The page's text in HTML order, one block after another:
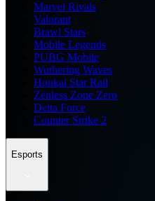
Marvel Rivals
Valorant
Brawl Stars
Mobile Legends
PUBG Mobile
Wuthering Waves
Honkai Star Rail
Zenless Zone Zero
Delta Force
Counter Strike 2
Esports